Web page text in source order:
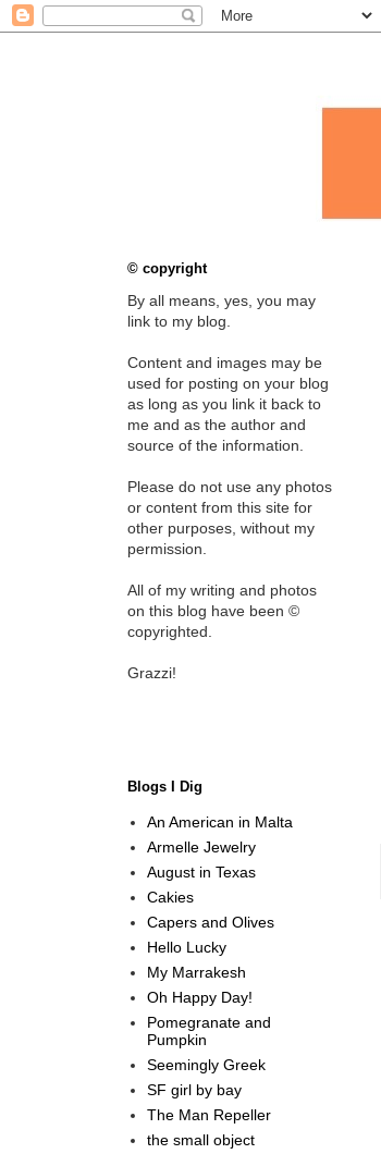
© copyright
By all means, yes, you may
link to my blog.
Content and images may be
used for posting on your blog
as long as you link it back to
me and as the author and
source of the information.
Please do not use any photos
or content from this site for
other purposes, without my
permission.
All of my writing and photos
on this blog have been ©
copyrighted.
Grazzi!
Blogs I Dig
An American in Malta
Armelle Jewelry
August in Texas
Cakies
Capers and Olives
Hello Lucky
My Marrakesh
Oh Happy Day!
Pomegranate and
Pumpkin
Seemingly Greek
SF girl by bay
The Man Repeller
the small object